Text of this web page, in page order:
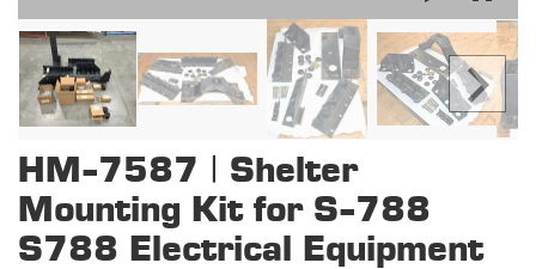
HM-7587 | Shelter
Mounting Kit for S-788
S788 Electrical Equipment